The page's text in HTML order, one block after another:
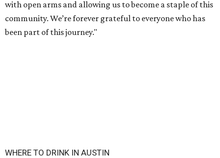
with open arms and allowing us to become a staple of this
community. We’re forever grateful to everyone who has
been part of this journey."
WHERE TO DRINK IN AUSTIN